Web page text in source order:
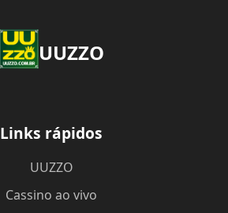
UUZZO
Links rápidos
UUZZO
Cassino ao vivo